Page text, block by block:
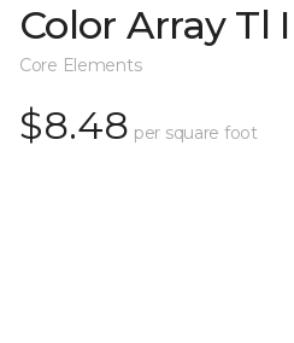
Color Array Tl
Core Elements
$8.48 per square foot